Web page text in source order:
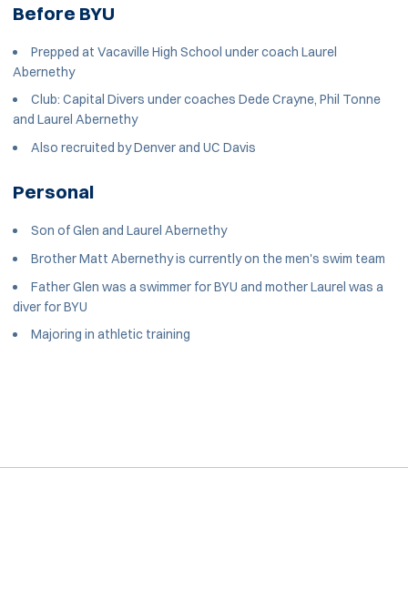
Before BYU
Prepped at Vacaville High School under coach Laurel
Abernethy
Club: Capital Divers under coaches Dede Crayne, Phil Tonne
and Laurel Abernethy
Also recruited by Denver and UC Davis
Personal
Son of Glen and Laurel Abernethy
Brother Matt Abernethy is currently on the men's swim team
Father Glen was a swimmer for BYU and mother Laurel was a
diver for BYU
Majoring in athletic training